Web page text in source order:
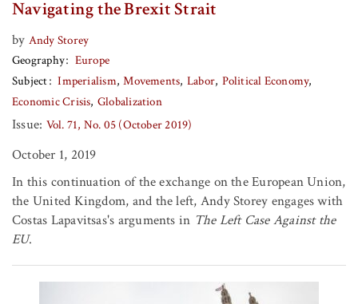
Navigating the Brexit Strait
by Andy Storey
Geography
Europe
Subject
Imperialism Movements Labor Political Economy
Economic Crisis Globalization
Issue: Vol. 71, No. 05 (October 2019)
October 1, 2019
In this continuation of the exchange on the European Union,
the United Kingdom, and the left, Andy Storey engages with
Costas Lapavitsas's arguments in The Left Case Against the
EU.